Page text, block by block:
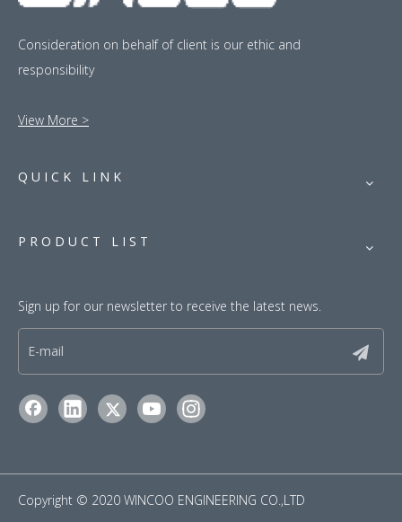
Consideration on behalf of client is our ethic and
responsibility
View More >
QUICK LINK
PRODUCT LIST
Sign up for our newsletter to receive the latest news.
​Copyright © 2020 WINCOO ENGINEERING CO.,LTD